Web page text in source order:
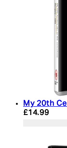
My 20th
Current
£14.99